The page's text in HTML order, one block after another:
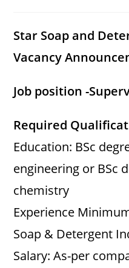
Star Soap and
Vacancy
Job position -
Required
Education: BSc
engineering or BSc
chemistry
Experience
Soap & Detergent
Salary: As-per